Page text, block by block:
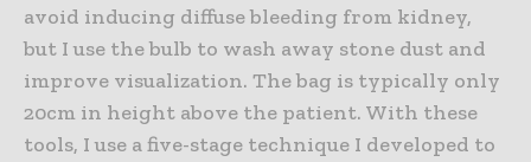
avoid inducing diffuse bleeding from kidney,
but I use the bulb to wash away stone dust and
improve visualization. The bag is typically only
20cm in height above the patient. With these
tools, I use a five-stage technique I developed to